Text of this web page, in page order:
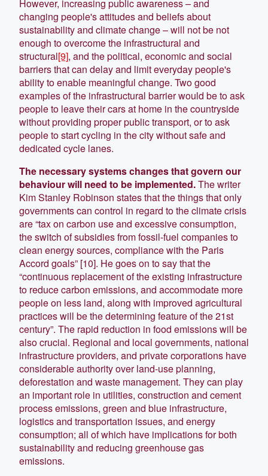
However, increasing public awareness – and
changing people's attitudes and beliefs about
sustainability and climate change – will not be not
enough to overcome the infrastructural and
structural[9], and the political, economic and social
barriers that can delay and limit everyday people's
ability to enable meaningful change. Two good
examples of the infrastructural barrier would be to ask
people to leave their cars at home in the countryside
without providing proper public transport, or to ask
people to start cycling in the city without safe and
dedicated cycle lanes.
The necessary systems changes that govern our
behaviour will need to be implemented.The writer
Kim Stanley Robinson states that the things that only
governments can control in regard to the climate crisis
are “tax on carbon use and excessive consumption,
the switch of subsidies from fossil-fuel companies to
clean energy sources, compliance with the Paris
Accord goals” [10]. He goes on to say that the
“continuous replacement of the existing infrastructure
to reduce carbon emissions, and accommodate more
people on less land, along with improved agricultural
practices will be the determining feature of the 21st
century”. The rapid reduction in food emissions will be
also crucial. Regional and local governments, national
infrastructure providers, and private corporations have
considerable authority over land-use planning,
deforestation and waste management. They can play
an important role in utilities, construction and cement
process emissions, green and blue infrastructure,
logistics and transportation issues, and energy
consumption; all of which have implications for both
sustainability and reducing greenhouse gas
emissions.